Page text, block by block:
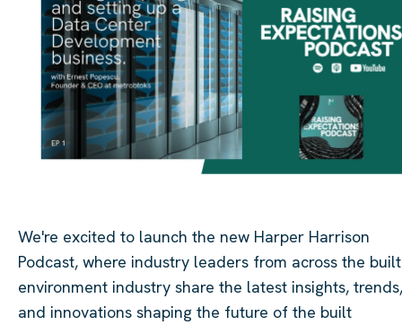
We're excited to launch the new Harper Harrison
Podcast, where industry leaders from across the built
environment industry share the latest insights, trends,
and innovations shaping the future of the built